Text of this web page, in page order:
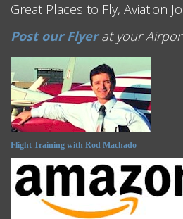
Great Places to Fly, Aviation
Post our Flyerat your
Flight Training with Rod Machado